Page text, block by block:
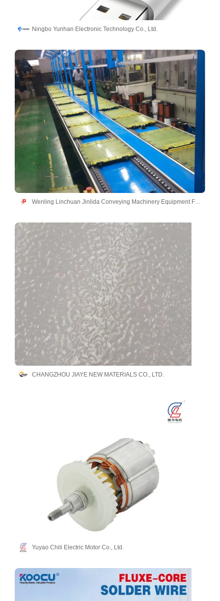
Ningbo Yunhan Electronic Technology Co., Ltd.
Wenling Linchuan Jinlida Conveying Machinery Equipment Factory
CHANGZHOU JIAYE NEW MATERIALS CO., LTD.
Yuyao Chili Electric Motor Co., Ltd.